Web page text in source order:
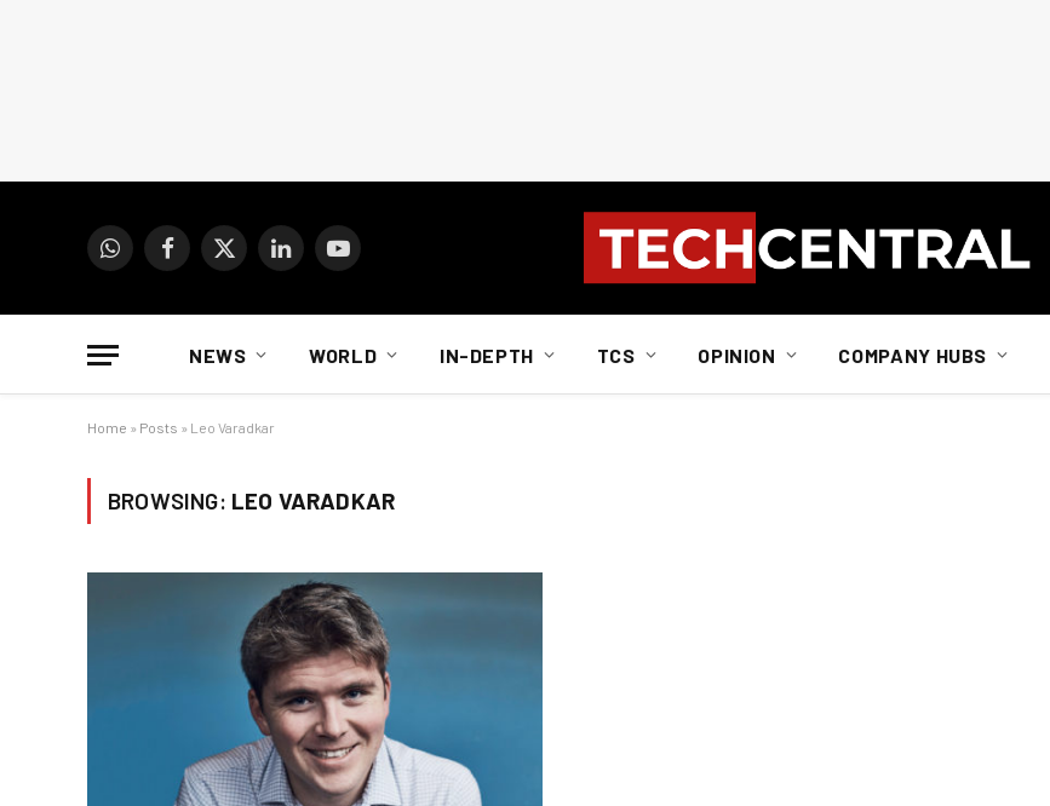
WhatsAppFacebook
X
LinkedInYouTube
NEWS WORLD IN-DEPTH TCS OPINION COMPANY HUBS
Home » Posts » Leo Varadkar
BROWSING: LEO VARADKAR